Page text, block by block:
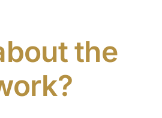
the